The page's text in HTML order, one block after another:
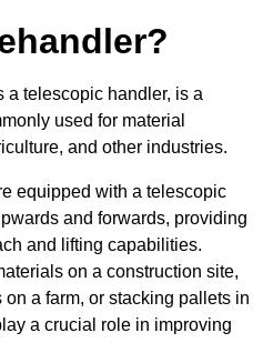
a telescopic handler, is a
used for material
and other industries.
equipped with a telescopic
and forwards, providing
and lifting capabilities.
on a construction site,
a farm, or stacking pallets in
a crucial role in improving